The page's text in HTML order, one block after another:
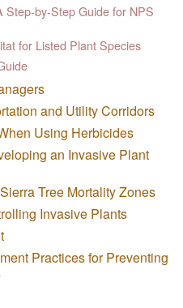
Step-by-Step Guide for NPS
for Listed Plant Species
and Utility Corridors
Using Herbicides
an Invasive Plant
Tree Mortality Zones
Invasive Plants
Practices for Preventing